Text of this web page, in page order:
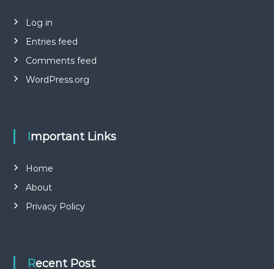
Log in
Entries feed
Comments feed
WordPress.org
Important Links
Home
About
Privacy Policy
Recent Post